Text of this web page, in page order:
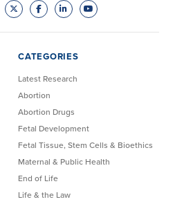
CATEGORIES
Latest Research
Abortion
Abortion Drugs
Fetal Development
Fetal Tissue, Stem Cells & Bioethics
Maternal & Public Health
End of Life
Life & the Law